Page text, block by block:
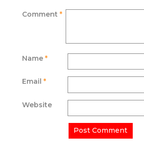
Comment *
Name *
Email *
Website